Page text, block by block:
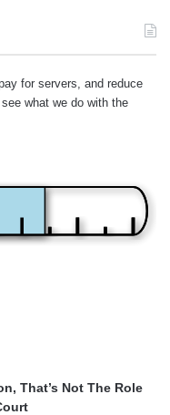
for servers, and reduce
what we do with the
That’s Not The Role